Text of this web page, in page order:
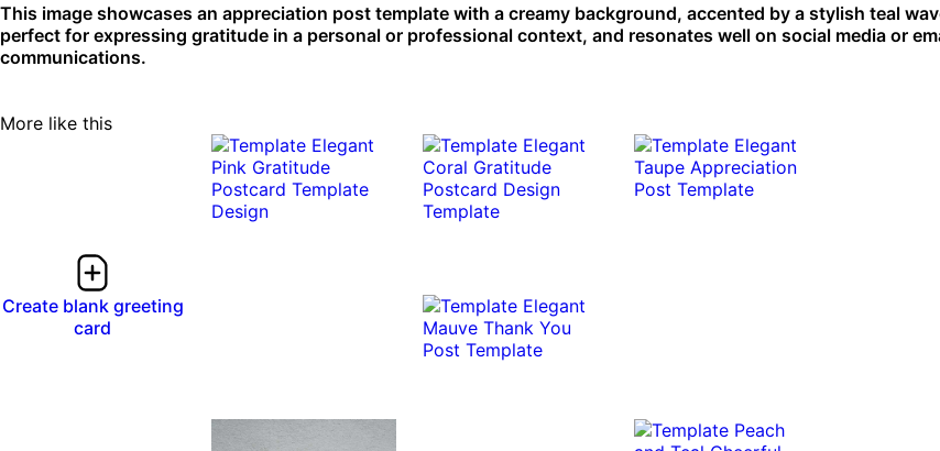
This image showcases an appreciation post template with a creamy background, accented by a stylish teal
perfect for expressing gratitude in a personal or professional context, and resonates well on social media or
communications.
More like this
Create blank greeting
card